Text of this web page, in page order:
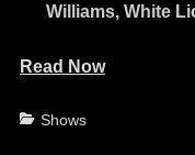
Williams, White
Read Now
Categories
Shows